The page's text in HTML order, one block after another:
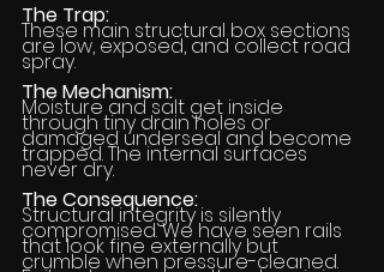
The Trap:
These main structural box sections
are low, exposed, and collect road
spray.
The Mechanism:
Moisture and salt get inside
through tiny drain holes or
damaged underseal and become
trapped. The internal surfaces
never dry.
The Consequence:
Structural integrity is silently
compromised. We have seen rails
that look fine externally but
crumble when pressure-cleaned.